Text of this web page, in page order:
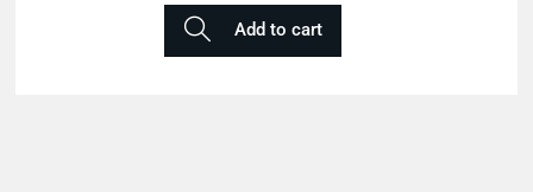
Add to cart